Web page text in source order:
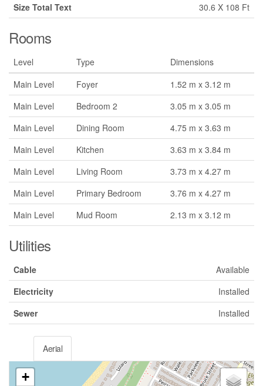
Size Total Text
30.6 X 108 Ft
Rooms
Level Type
Dimensions
Main Level
Foyer
1.52 m x 3.12 m
Main Level
Bedroom 2
3.05 m x 3.05 m
Main Level
Dining Room
4.75 m x 3.63 m
Main Level
Kitchen
3.63 m x 3.84 m
Main Level
Living Room
3.73 m x 4.27 m
Main Level
Primary Bedroom
3.76 m x 4.27 m
Main Level
Mud Room 2.13 m x 3.12 m
Utilities
Cable
Available
Electricity
Installed
Sewer
Installed
Aerial
+